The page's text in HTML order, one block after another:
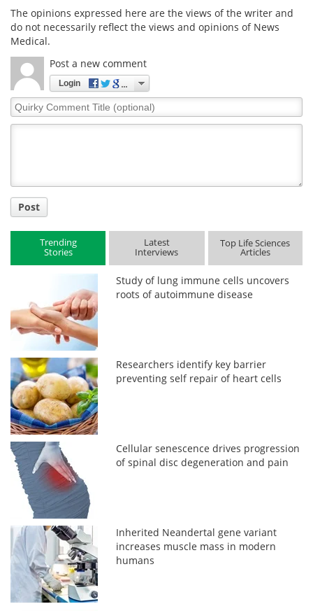
The opinions expressed here are the views of the writer and
do not necessarily reflect the views and opinions of News
Medical.
Post a new comment
Login
Quirky
Comment
Post
Trending
Stories
Latest
Interviews
Top Life Sciences
Articles
Study of lung immune cells uncovers
roots of autoimmune disease
Researchers identify key barrier
preventing self repair of heart cells
Cellular senescence drives progression
of spinal disc degeneration and pain
Inherited Neandertal gene variant
increases muscle mass in modern
humans